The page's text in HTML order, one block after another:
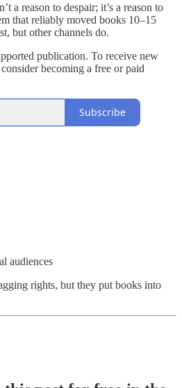
a reason to despair; it’s a reason to
that reliably moved books 10–15
but other channels do.
publication. To receive new
becoming a free or paid
Subscribe
audiences
rights, but they put books into